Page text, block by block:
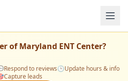
ofMaryland ENT Center?
Respond to reviews🕒Update hours & info
Capture leads